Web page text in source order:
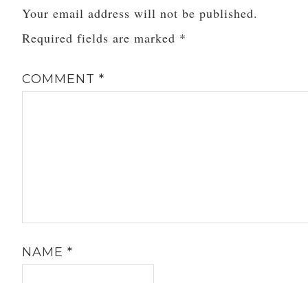
Your email address will not be published.
Required fields are marked *
COMMENT*
NAME*